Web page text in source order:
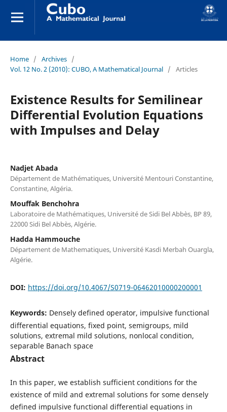
Home / Archives /
Vol. 12 No. 2 (2010): CUBO, A Mathematical Journal / Articles
Existence Results for Semilinear
Differential Evolution Equations
with Impulses and Delay
Nadjet Abada
Département de Mathématiques, Université Mentouri Constantine,
Constantine, Algéria.
Mouffak Benchohra
Laboratoire de Mathématiques, Université de Sidi Bel Abbès, BP 89,
22000 Sidi Bel Abbès, Algérie.
Hadda Hammouche
Département de Mathematiques, Université Kasdi Merbah Ouargla,
Algérie.
DOI: https://doi.org/10.4067/S0719-06462010000200001
Keywords: Densely defined operator, impulsive functional
differential equations, fixed point, semigroups, mild
solutions, extremal mild solutions, nonlocal condition,
separable Banach space
Abstract
In this paper, we establish sufficient conditions for the
existence of mild and extremal solutions for some densely
defined impulsive functional differential equations in